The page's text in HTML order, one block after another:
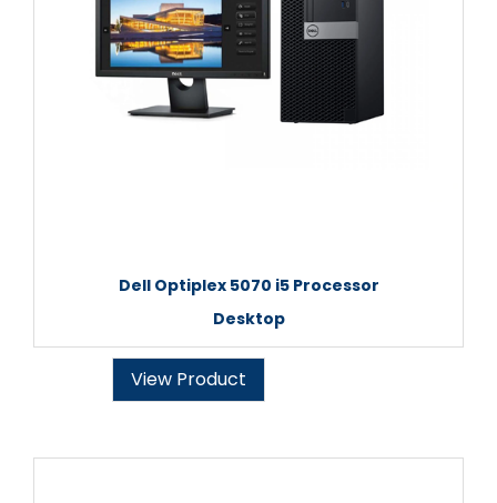
Dell Optiplex 5070 i5 Processor
Desktop
View Product